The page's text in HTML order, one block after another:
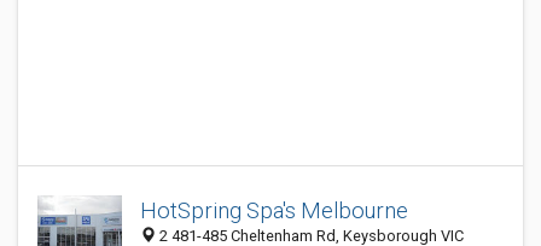
HotSpring Spa's Melbourne
2 481-485 Cheltenham Rd, Keysborough VIC